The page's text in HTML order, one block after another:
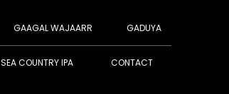
GAAGAL WAJAARR GADUYA
SEA COUNTRY IPA CONTACT